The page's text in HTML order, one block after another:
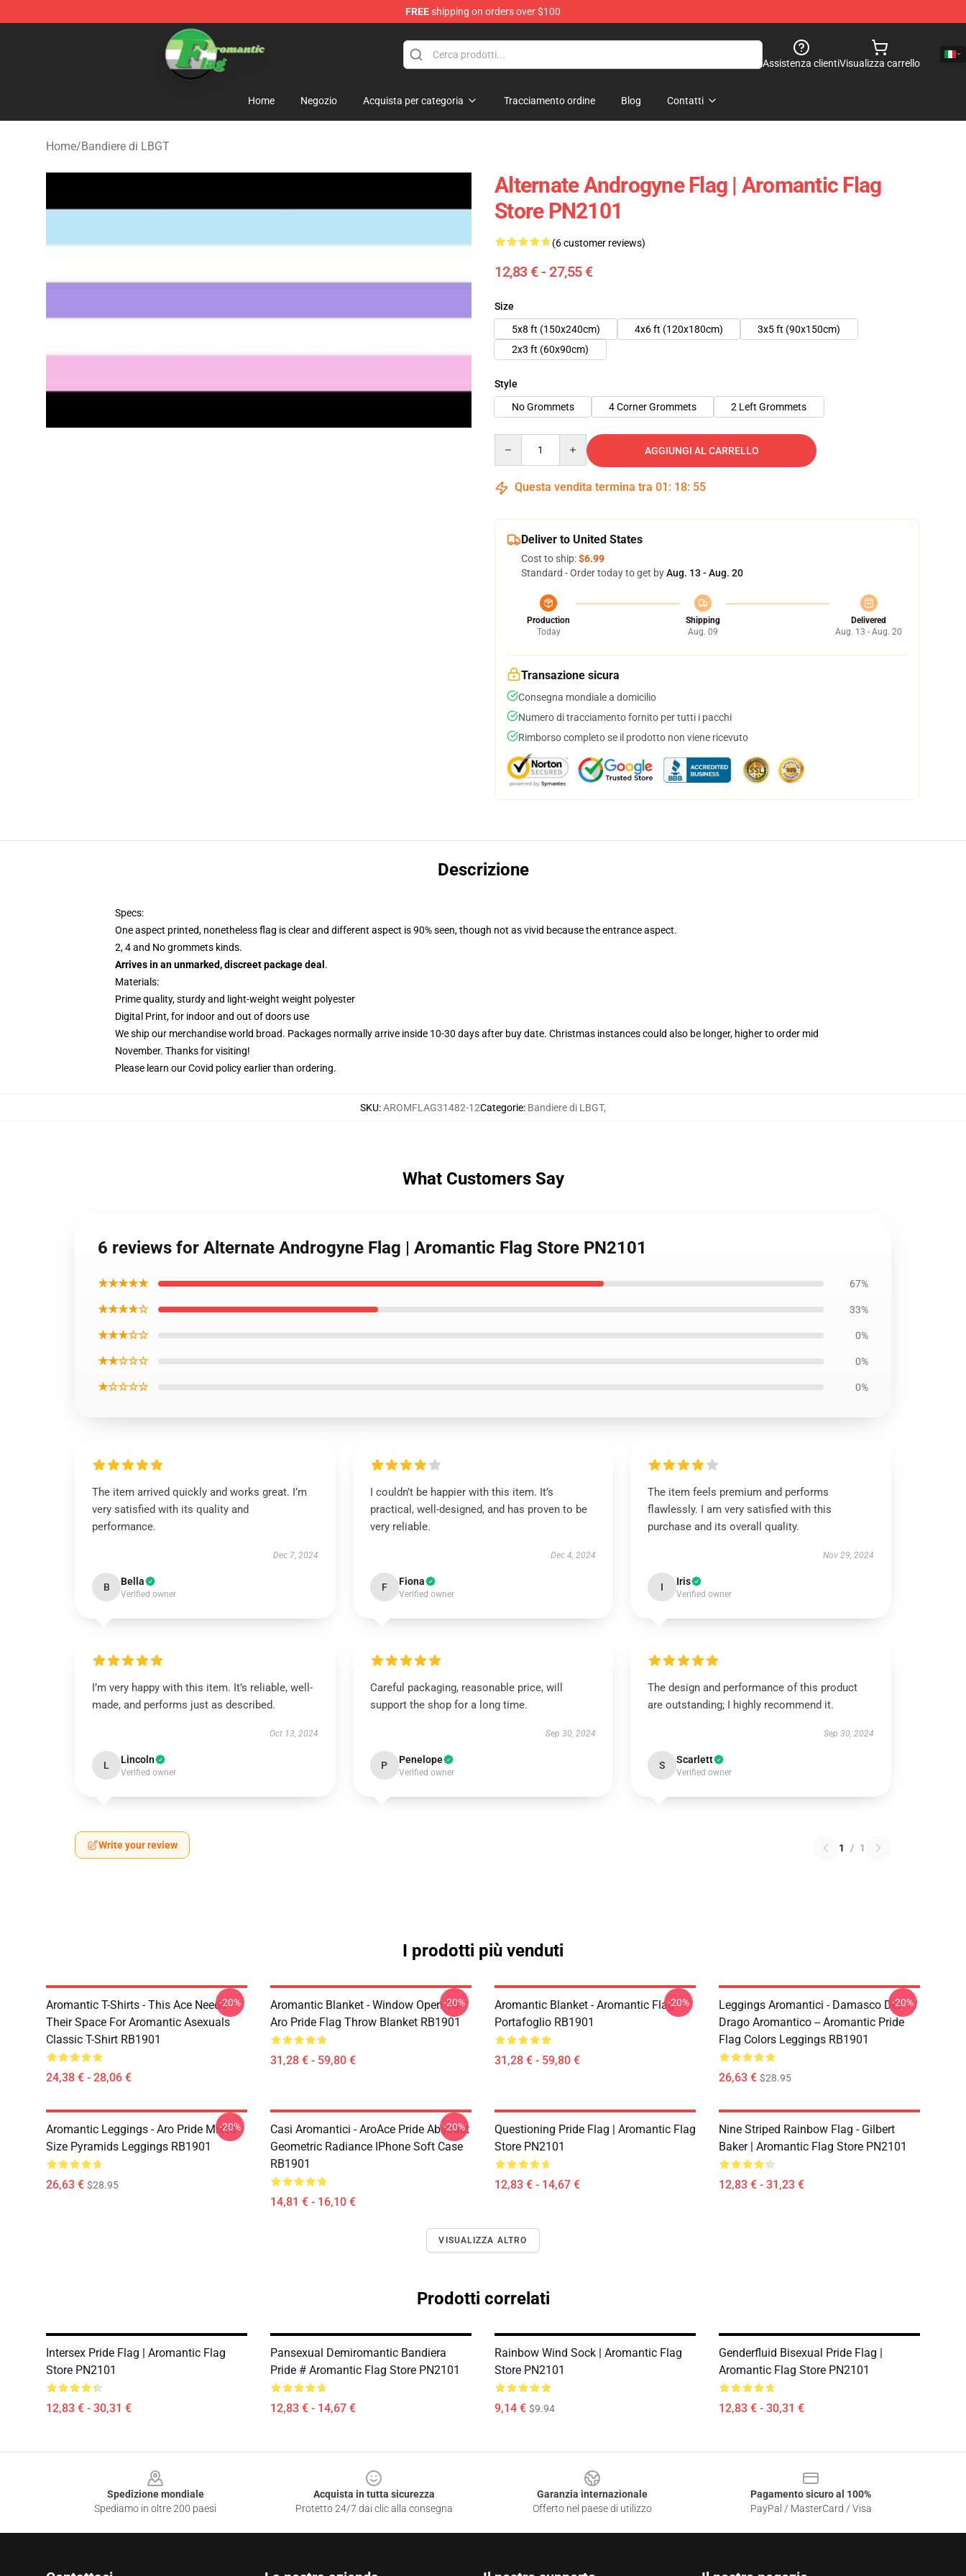
FREEshipping on orders over $100
Aromantic Flag Shop - The Best Store of Aromantic Flag
Assistenza clientiVisualizza carrello
Home Negozio Acquista per categoria Tracciamento ordine Blog Contatti
Home/Bandiere di LBGT
Alternate Androgyne Flag | Aromantic Flag
Store PN2101
(6 customer reviews)
12,83 € - 27,55 €
Size
5x8 ft (150x240cm)
4x6 ft (120x180cm)
3x5 ft (90x150cm)
2x3 ft (60x90cm)
Style
No Grommets
4 Corner Grommets 2 Left Grommets
AGGIUNGI AL CARRELLO
Questa vendita termina tra 01 : 18: 55
Deliver to United States
Cost to ship:$6.99
Standard - Order today to get byAug. 13 - Aug. 20
Production
Today
Shipping
Aug. 09
Delivered
Aug. 13 - Aug. 20
Transazione sicura
Consegna mondiale a domicilio
Numero di tracciamento fornito per tutti i pacchi
Rimborso completo se il prodotto non viene ricevuto
Descrizione
Specs:
One aspect printed, nonetheless flag is clear and different aspect is 90% seen, though not as vivid because the entrance aspect.
2, 4 and No grommets kinds.
Arrives in an unmarked, discreet package deal .
Materials:
Prime quality, sturdy and light-weight weight polyester
Digital Print, for indoor and out of doors use
We ship our merchandise world broad. Packages normally arrive inside 10-30 days after buy date. Christmas instances could also be longer, higher to order mid
November. Thanks for visiting!
Please learn our Covid policyearlier than ordering.
SKU:AROMFLAG31482-12Categorie: Bandiere di LBGT,
What Customers Say
6 reviews for Alternate Androgyne Flag | Aromantic Flag Store PN2101
★★★★★ 67%
★★★★☆ 33%
★★★☆☆ 0%
★★☆☆☆ 0%
★☆☆☆☆ 0%
The item arrived quickly and works great. I’m
very satisfied with its quality and
performance.
Dec 7, 2024
B Bella
Verified owner
I couldn’t be happier with this item. It’s
practical, well-designed, and has proven to be
very reliable.
Dec 4, 2024
F Fiona
Verified owner
The item feels premium and performs
flawlessly. I am very satisfied with this
purchase and its overall quality.
Nov 29, 2024
I Iris
Verified owner
I’m very happy with this item. It’s reliable, well-
made, and performs just as described.
Oct 13, 2024
L Lincoln
Verified owner
Careful packaging, reasonable price, will
support the shop for a long time.
Sep 30, 2024
P Penelope
Verified owner
The design and performance of this product
are outstanding; I highly recommend it.
Sep 30, 2024
S Scarlett
Verified owner
Write your review 1 / 1
I prodotti più venduti
Aromantic T-Shirts - This Ace Needs
Their Space For Aromantic Asexuals
Classic T-Shirt RB1901
24,38 € - 28,06 €
-20%
Aromantic Blanket - Window Open To
Aro Pride Flag Throw Blanket RB1901
31,28 € - 59,80 €
-20%
Aromantic Blanket - Aromantic Flag
Portafoglio RB1901
31,28 € - 59,80 €
-20%
Leggings Aromantici - Damasco Del
Drago Aromantico -- Aromantic Pride
Flag Colors Leggings RB1901
26,63 € $28.95
-20%
Aromantic Leggings - Aro Pride Mixed
Size Pyramids Leggings RB1901
26,63 € $28.95
-20%
Casi Aromantici - AroAce Pride Abstract
Geometric Radiance IPhone Soft Case
RB1901
14,81 € - 16,10 €
-20%
Questioning Pride Flag | Aromantic Flag
Store PN2101
12,83 € - 14,67 €
Nine Striped Rainbow Flag - Gilbert
Baker | Aromantic Flag Store PN2101
12,83 € - 31,23 €
VISUALIZZA ALTRO
Prodotti correlati
Intersex Pride Flag | Aromantic Flag
Store PN2101
12,83 € - 30,31 €
Pansexual Demiromantic Bandiera
Pride # Aromantic Flag Store PN2101
12,83 € - 14,67 €
Rainbow Wind Sock | Aromantic Flag
Store PN2101
9,14 € $9.94
Genderfluid Bisexual Pride Flag |
Aromantic Flag Store PN2101
12,83 € - 30,31 €
Spedizione mondiale
Spediamo in oltre 200 paesi
Acquista in tutta sicurezza
Protetto 24/7 dai clic alla consegna
Garanzia internazionale
Offerto nel paese di utilizzo
Pagamento sicuro al 100%
PayPal / MasterCard / Visa